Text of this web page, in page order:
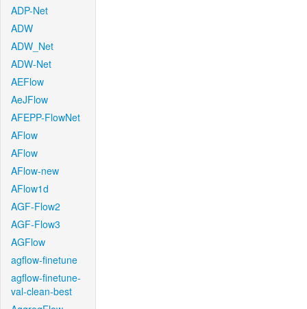
ADP-Net
ADW
ADW_Net
ADW-Net
AEFlow
AeJFlow
AFEPP-FlowNet
AFlow
AFlow
AFlow-new
AFlow1d
AGF-Flow2
AGF-Flow3
AGFlow
agflow-finetune
agflow-finetune-
val-clean-best